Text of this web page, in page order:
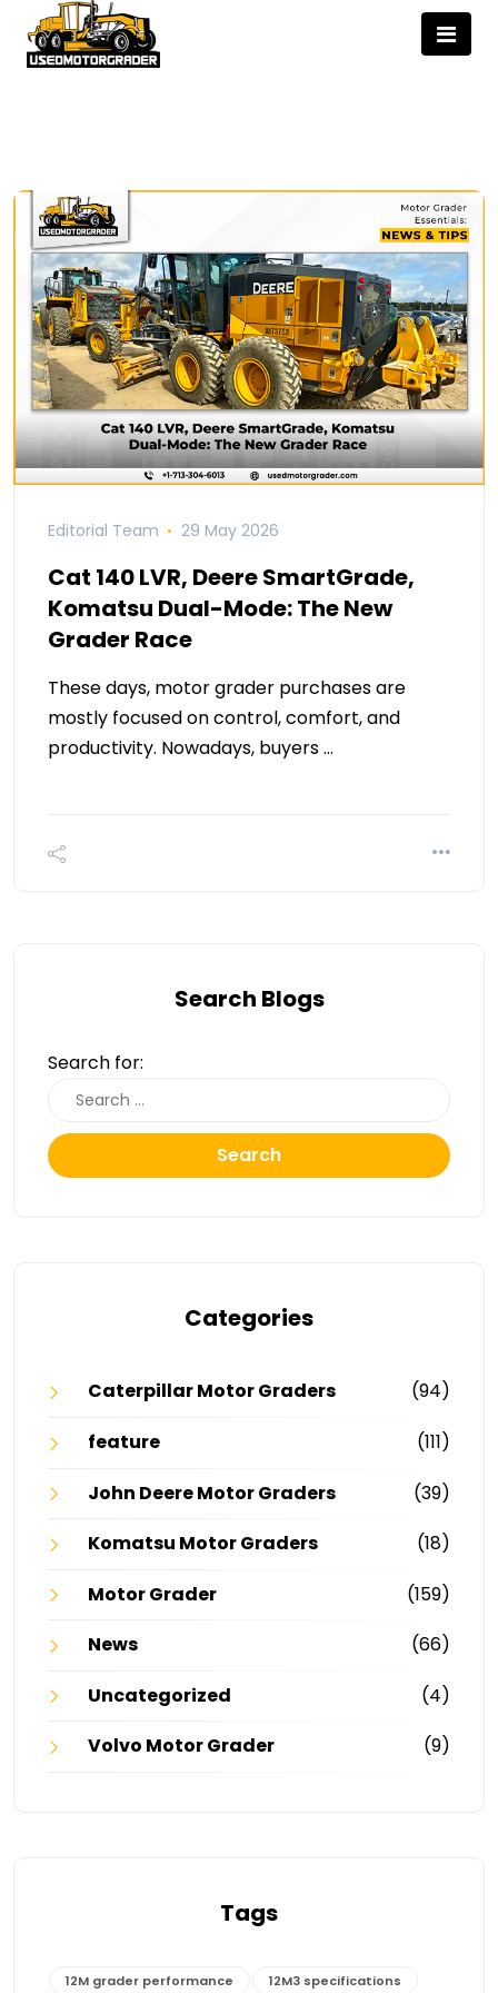
Editorial Team 29 May 2026
Cat 140 LVR, Deere SmartGrade,
Komatsu Dual-Mode: The New
Grader Race
These days, motor grader purchases are
mostly focused on control, comfort, and
productivity. Nowadays, buyers …
Search Blogs
Search for:
Search
Categories
Caterpillar Motor Graders
(94)
feature
(111)
John Deere Motor Graders
(39)
Komatsu Motor Graders
(18)
Motor Grader
(159)
News
(66)
Uncategorized
(4)
Volvo Motor Grader
(9)
Tags
12M grader performance 12M3 specifications